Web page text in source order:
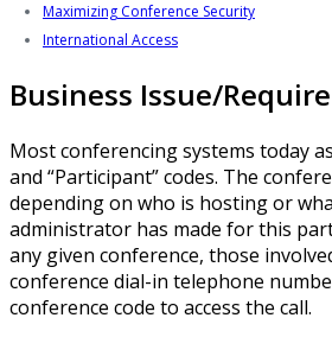
Maximizing Conference Security
International Access
Business Issue/
Most conferencing systems today
and “Participant” codes. The
depending on who is hosting or
administrator has made for this
any given conference, those
conference dial-in telephone
conference code to access the call.